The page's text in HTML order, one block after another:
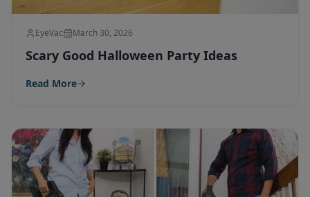
EyeVac March 30, 2026
Scary Good Halloween Party Ideas
Read More